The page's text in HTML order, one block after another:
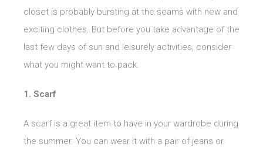
closet is probably bursting at the seams with new and
exciting clothes. But before you take advantage of the
last few days of sun and leisurely activities, consider
what you might want to pack.
1. Scarf
A scarf is a great item to have in your wardrobe during
the summer. You can wear it with a pair of jeans or